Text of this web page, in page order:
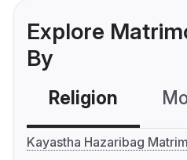
Explore
By
Religion
Kayastha Hazaribag